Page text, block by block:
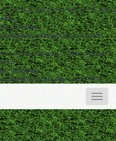
ckeditor_wordpress::$user_files_url is
xn-
wp-
ckeditor_class.phpon line118
ckeditor_wordpress::$file_browser is
xn-
wp-
ckeditor_class.phpon line119
Toggle